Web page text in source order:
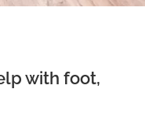
with foot,